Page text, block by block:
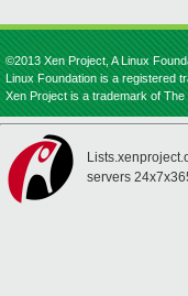
©2013 Xen Project, A Linux
Linux Foundation is a registered
Xen Project is a trademark of The
servers